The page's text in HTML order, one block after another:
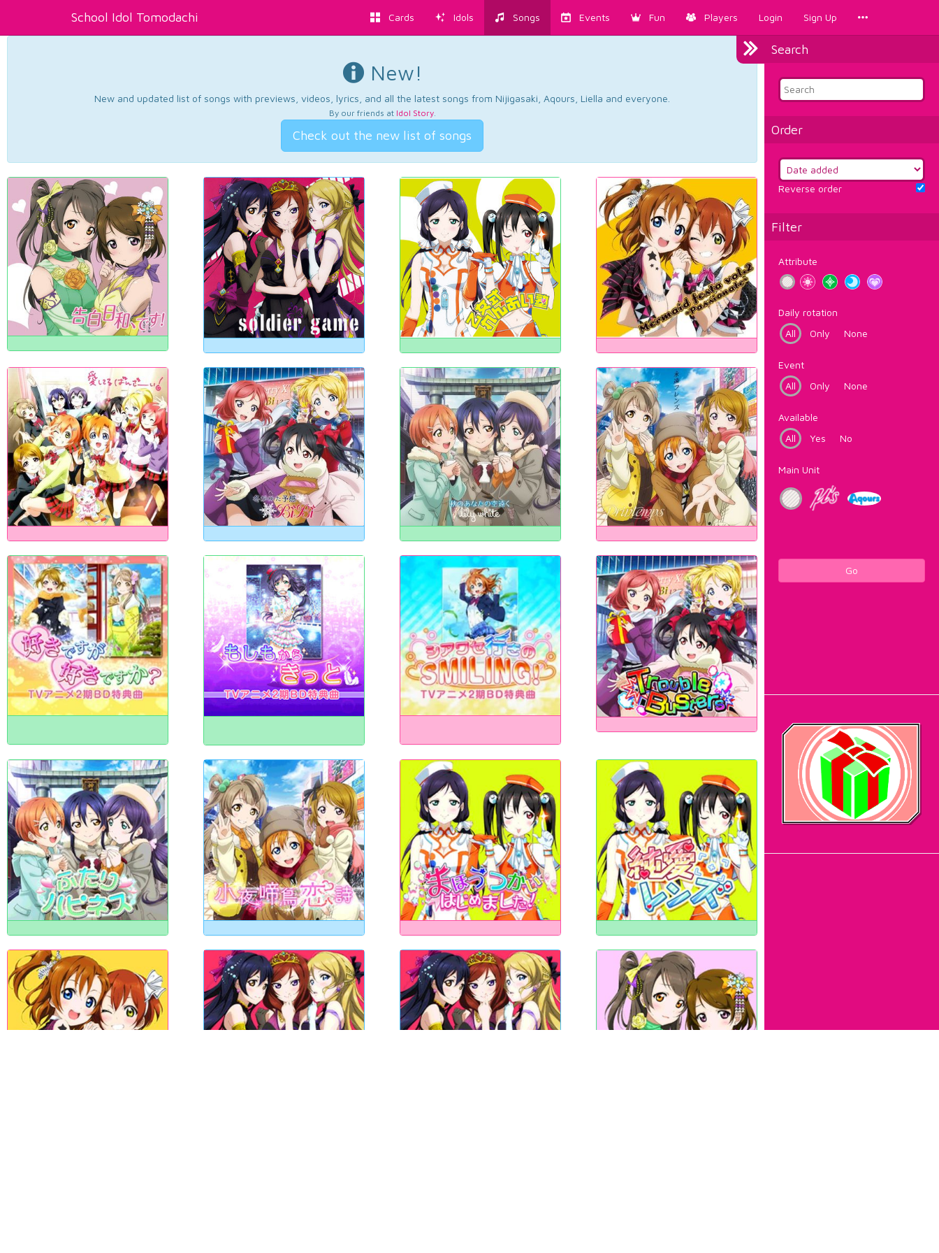
School Idol Tomodachi Cards Idols Songs Events Fun Players Login Sign Up
Search
Order
Reverse order
Filter
Attribute
Daily rotation
All
Only None
Event
All
Only None
Available
All
Yes No
Main Unit
Go
New!
New and updated list of songs with previews, videos, lyrics, and all the latest songs from Nijigasaki, Aqours, Liella and everyone.
By our friends at Idol Story.
Check out the new list of songs